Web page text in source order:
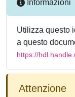
Informazioni
Utilizza questo
a questo
https://
Attenzione